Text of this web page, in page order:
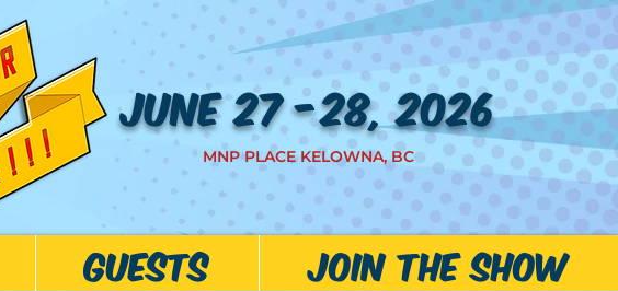
JUNE 27 -28, 2026
MNP PLACE KELOWNA, BC
Guests JOIN THE SHOW